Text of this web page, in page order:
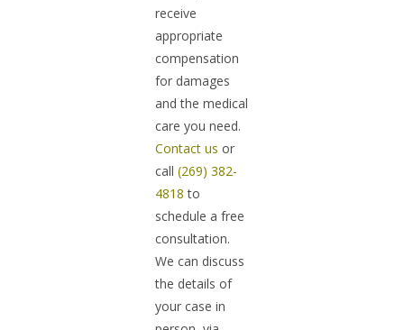
receive
appropriate
compensation
for damages
and the medical
care you need.
Contact us or
call(269) 382-
4818 to
schedule a free
consultation.
We can discuss
the details of
your case in